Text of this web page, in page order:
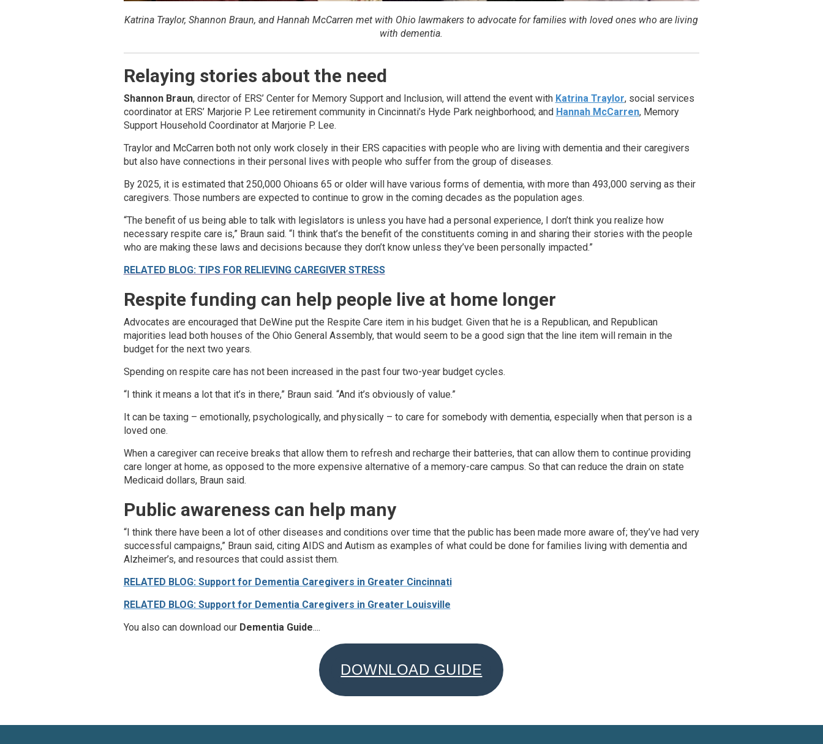
Katrina Traylor, Shannon Braun, and Hannah McCarren met with Ohio lawmakers to advocate for families with loved ones who are living
with dementia.
Relaying stories about the need
Shannon Braun, director of ERS’ Center for Memory Support and Inclusion, will attend the event with Katrina Traylor, social services
coordinator at ERS’ Marjorie P. Lee retirement community in Cincinnati’s Hyde Park neighborhood; and Hannah McCarren, Memory
Support Household Coordinator at Marjorie P. Lee.
Traylor and McCarren both not only work closely in their ERS capacities with people who are living with dementia and their caregivers
but also have connections in their personal lives with people who suffer from the group of diseases.
By 2025, it is estimated that 250,000 Ohioans 65 or older will have various forms of dementia, with more than 493,000 serving as their
caregivers. Those numbers are expected to continue to grow in the coming decades as the population ages.
“The benefit of us being able to talk with legislators is unless you have had a personal experience, I don’t think you realize how
necessary respite care is,” Braun said. “I think that’s the benefit of the constituents coming in and sharing their stories with the people
who are making these laws and decisions because they don’t know unless they’ve been personally impacted.”
RELATED BLOG: TIPS FOR RELIEVING CAREGIVER STRESS
Respite funding can help people live at home longer
Advocates are encouraged that DeWine put the Respite Care item in his budget. Given that he is a Republican, and Republican
majorities lead both houses of the Ohio General Assembly, that would seem to be a good sign that the line item will remain in the
budget for the next two years.
Spending on respite care has not been increased in the past four two-year budget cycles.
“I think it means a lot that it’s in there,” Braun said. “And it’s obviously of value.”
It can be taxing – emotionally, psychologically, and physically – to care for somebody with dementia, especially when that person is a
loved one.
When a caregiver can receive breaks that allow them to refresh and recharge their batteries, that can allow them to continue providing
care longer at home, as opposed to the more expensive alternative of a memory-care campus. So that can reduce the drain on state
Medicaid dollars, Braun said.
Public awareness can help many
“I think there have been a lot of other diseases and conditions over time that the public has been made more aware of; they’ve had very
successful campaigns,” Braun said, citing AIDS and Autism as examples of what could be done for families living with dementia and
Alzheimer’s, and resources that could assist them.
RELATED BLOG: Support for Dementia Caregivers in Greater Cincinnati
RELATED BLOG: Support for Dementia Caregivers in Greater Louisville
You also can download our Dementia Guide....
DOWNLOAD GUIDE